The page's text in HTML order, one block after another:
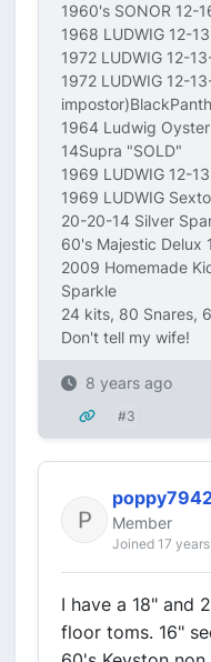
1960's SONOR 12-
1968 LUDWIG 12-
1972 LUDWIG 12-
1972 LUDWIG 12-
1964 Ludwig
14Supra "SOLD"
1969 LUDWIG 12-
1969 LUDWIG
20-20-14 Silver
60's Majestic Delux
2009 Homemade
Sparkle
24 kits, 80 Snares,
Don't tell my wife!
8 years ago
#3
Member
Joined 17
I have a 18" and
floor toms. 16"